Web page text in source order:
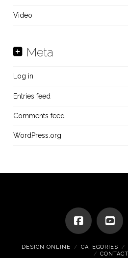
Video
Meta
Log in
Entries feed
Comments feed
WordPress.org
DESIGN ONLINE CATEGORIES
CONTACT